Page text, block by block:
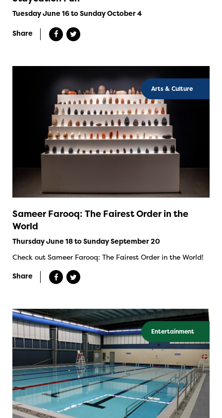
Tuesday June 16 to Sunday October 4
Share
Arts & Culture
Sameer Farooq: The Fairest Order in the
World
Thursday June 18 to Sunday September 20
Check out Sameer Farooq: The Fairest Order in the World!
Share
Entertainment